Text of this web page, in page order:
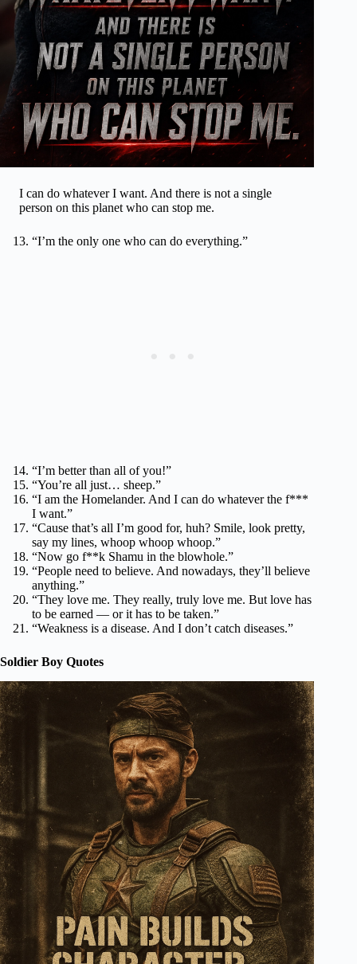
I can do whatever I want. And there is not a single
person on this planet who can stop me.
“I’m the only one who can do everything.”
“I’m better than all of you!”
“You’re all just… sheep.”
“I am the Homelander. And I can do whatever the f***
I want.”
“Cause that’s all I’m good for, huh? Smile, look pretty,
say my lines, whoop whoop whoop.”
“Now go f**k Shamu in the blowhole.”
“People need to believe. And nowadays, they’ll believe
anything.”
“They love me. They really, truly love me. But love has
to be earned — or it has to be taken.”
“Weakness is a disease. And I don’t catch diseases.”
Soldier Boy Quotes